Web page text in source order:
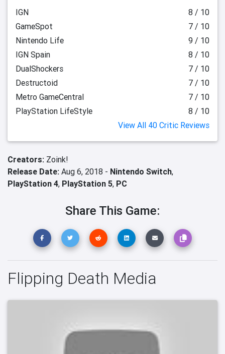
IGN
8 / 10
GameSpot
7 / 10
Nintendo Life
9 / 10
IGN Spain
8 / 10
DualShockers
7 / 10
Destructoid
7 / 10
Metro GameCentral
7 / 10
PlayStation LifeStyle
8 / 10
View All 40 Critic Reviews
Creators: Zoink!
Release Date: Aug 6, 2018 - Nintendo Switch,
PlayStation 4, PlayStation 5, PC
Share This Game:
Flipping Death Media